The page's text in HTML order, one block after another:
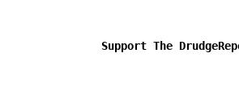
Support The